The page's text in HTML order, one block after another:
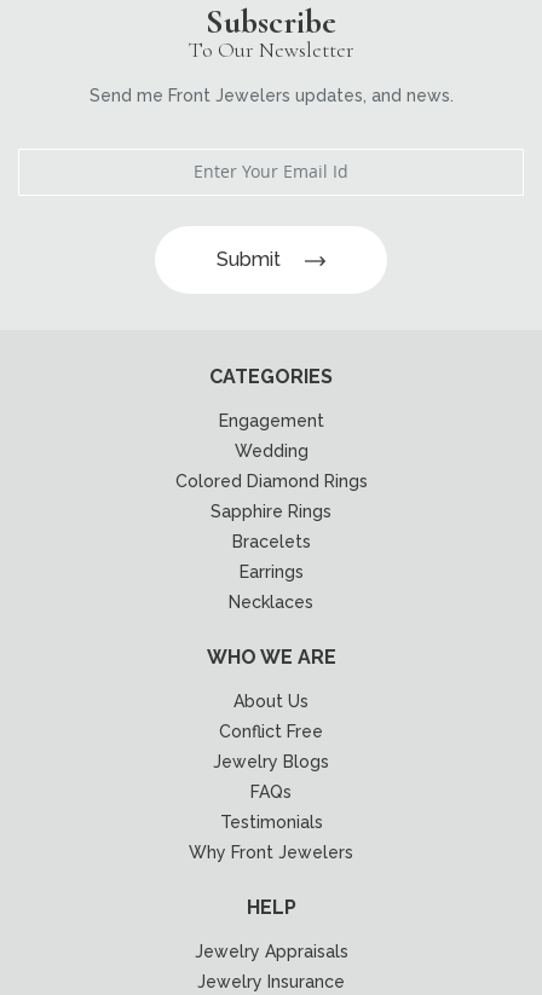
Subscribe
To Our Newsletter
Send me Front Jewelers updates, and news.
Submit
CATEGORIES
Engagement
Wedding
Colored Diamond Rings
Sapphire Rings
Bracelets
Earrings
Necklaces
WHO WE ARE
About Us
Conflict Free
Jewelry Blogs
FAQs
Testimonials
Why Front Jewelers
HELP
Jewelry Appraisals
Jewelry Insurance